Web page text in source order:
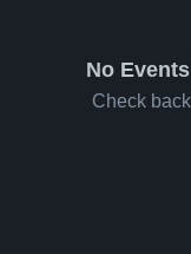
No
Check